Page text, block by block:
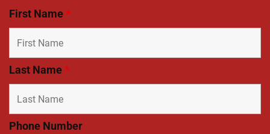
First Name*
Last Name*
Phone Number